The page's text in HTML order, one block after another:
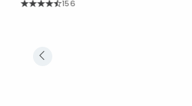
Rating Count:
156